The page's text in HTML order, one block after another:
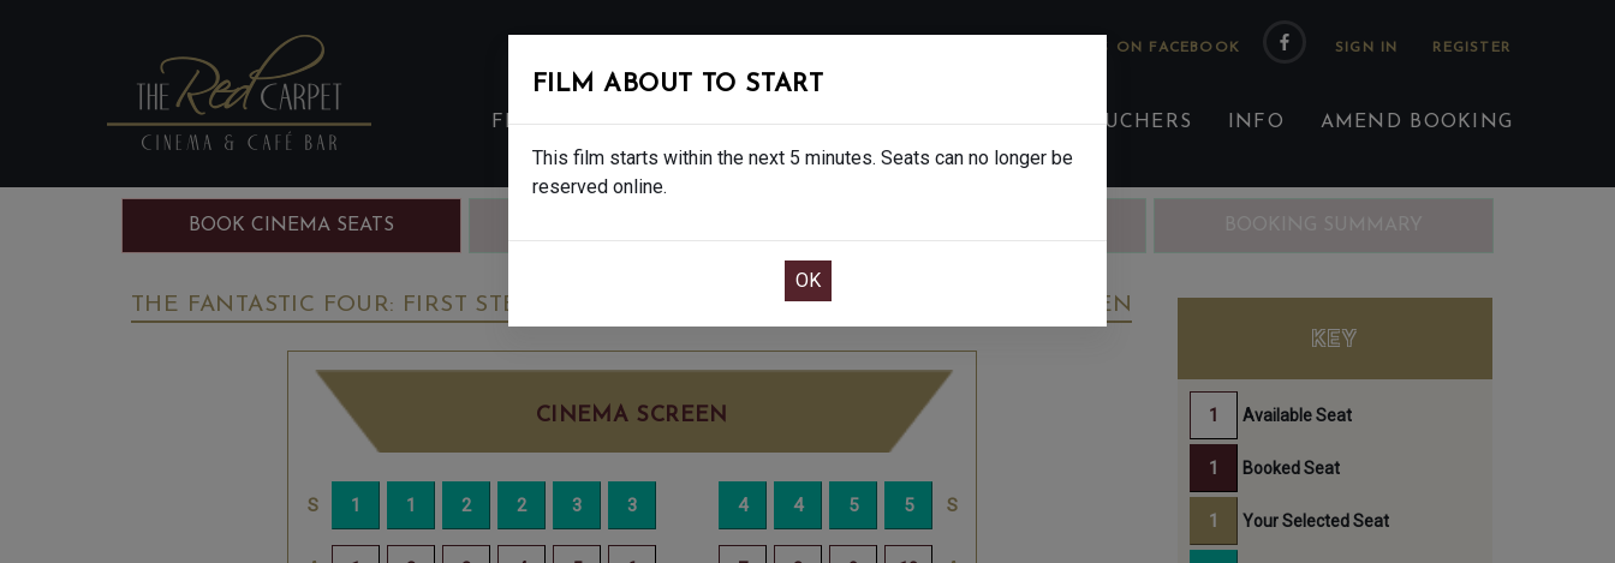
FOLLOW US ON FACEBOOK
FILMS EAT & DRINK CREATIVE CLASSES GIFT VOUCHERS INFO AMEND BOOKING
BOOK CINEMA SEATS
THE FANTASTIC FOUR: FIRST STEPS - 12A THURSDAY AUG 21ST BIG SCREEN
CINEMA SCREEN
FILM ABOUT TO START
This film starts within the next 5 minutes. Seats can no longer be
reserved online.
KEY
Available Seat
Booked Seat
Your Selected Seat